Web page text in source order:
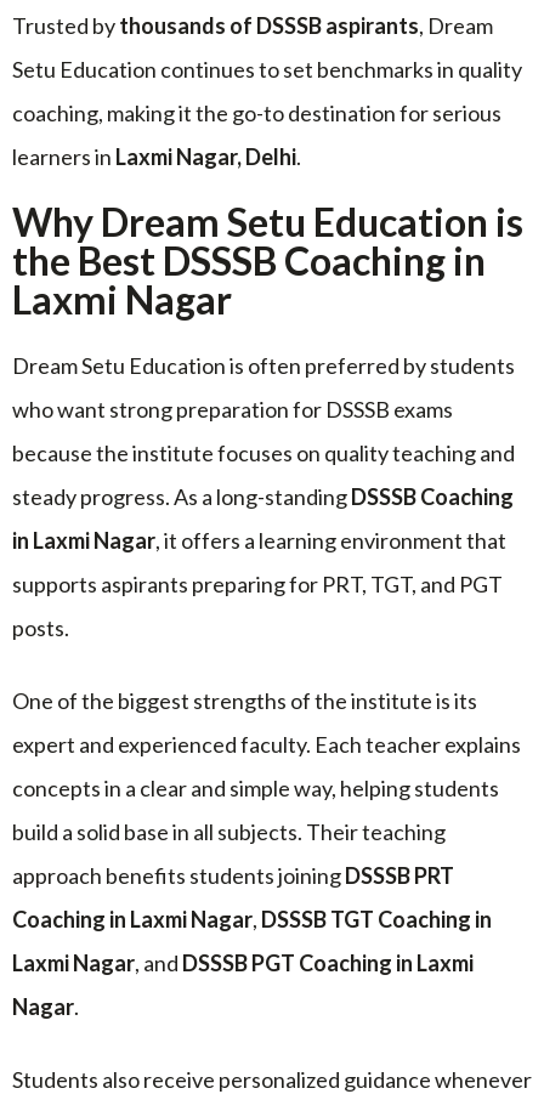
Trusted bythousands of DSSSB aspirants, Dream
Setu Education continues to set benchmarks in quality
coaching, making it the go-to destination for serious
learners in Laxmi Nagar, Delhi.
Why Dream Setu Education is
the Best DSSSB Coaching in
Laxmi Nagar
Dream Setu Education is often preferred by students
who want strong preparation for DSSSB exams
because the institute focuses on quality teaching and
steady progress. As a long-standingDSSSB Coaching
in Laxmi Nagar, it offers a learning environment that
supports aspirants preparing for PRT, TGT, and PGT
posts.
One of the biggest strengths of the institute is its
expert and experienced faculty. Each teacher explains
concepts in a clear and simple way, helping students
build a solid base in all subjects. Their teaching
approach benefits students joiningDSSSB PRT
Coaching in Laxmi Nagar, DSSSB TGT Coaching in
Laxmi Nagar, and DSSSB PGT Coaching in Laxmi
Nagar.
Students also receive personalized guidance whenever